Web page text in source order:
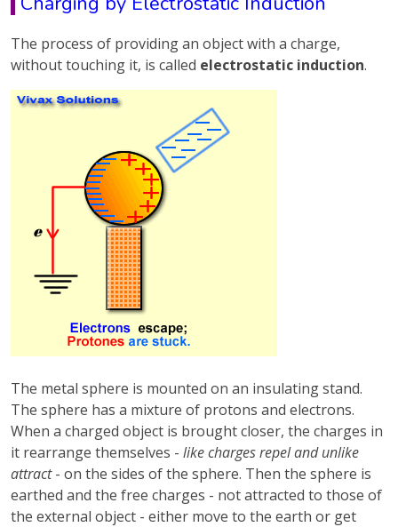
The process of providing an object with a charge,
without touching it, is called electrostatic induction.
The metal sphere is mounted on an insulating stand.
The sphere has a mixture of protons and electrons.
When a charged object is brought closer, the charges in
it rearrange themselves - like charges repel and unlike
attract- on the sides of the sphere. Then the sphere is
earthed and the free charges - not attracted to those of
the external object - either move to the earth or get